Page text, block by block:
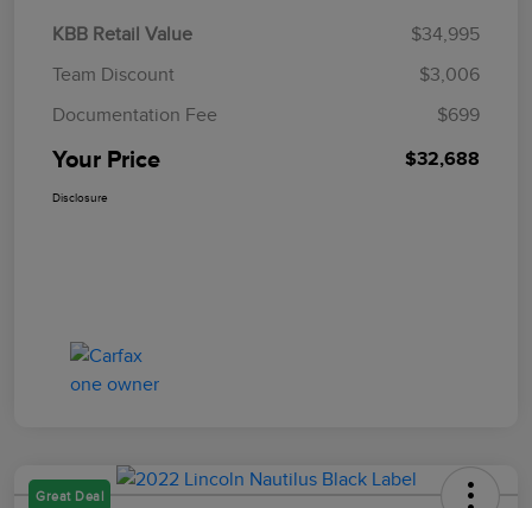
KBB Retail Value
$34,995
Team Discount
$3,006
Documentation Fee
$699
Your Price $32,688
Disclosure
Great Deal